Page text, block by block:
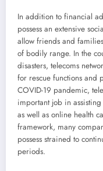
In addition to financial
possess an extensive
allow friends and
of bodily range. In the
disasters, telecoms
for rescue functions and
COVID-19 pandemic,
important job in
as well as online health
framework, many
possess strained to
periods.